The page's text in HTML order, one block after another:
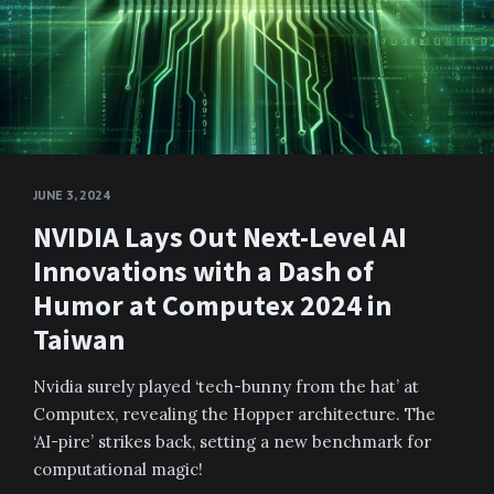
JUNE 3, 2024
NVIDIA Lays Out Next-Level AI
Innovations with a Dash of
Humor at Computex 2024 in
Taiwan
Nvidia surely played ‘tech-bunny from the hat’ at
Computex, revealing the Hopper architecture. The
‘AI-pire’ strikes back, setting a new benchmark for
computational magic!